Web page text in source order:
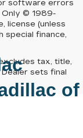
software errors
Only © 1989-
license (unless
special finance,
tax, title,
sets final
of